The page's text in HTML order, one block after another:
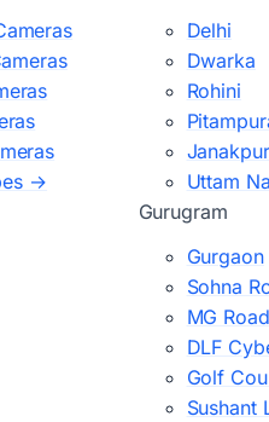
→
Delhi
Dwarka
Rohini
Uttam
Gurugram
Gurgaon
Sohna
MG
DLF
Golf
Sushant